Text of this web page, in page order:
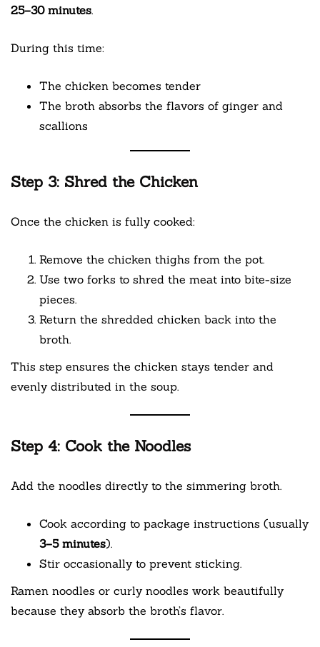
25–30 minutes.
During this time:
The chicken becomes tender
The broth absorbs the flavors of ginger and
scallions
Step 3: Shred the Chicken
Once the chicken is fully cooked:
Remove the chicken thighs from the pot.
Use two forks to shred the meat into bite-size
pieces.
Return the shredded chicken back into the
broth.
This step ensures the chicken stays tender and
evenly distributed in the soup.
Step 4: Cook the Noodles
Add the noodles directly to the simmering broth.
Cook according to package instructions (usually
3–5 minutes).
Stir occasionally to prevent sticking.
Ramen noodles or curly noodles work beautifully
because they absorb the broth’s flavor.